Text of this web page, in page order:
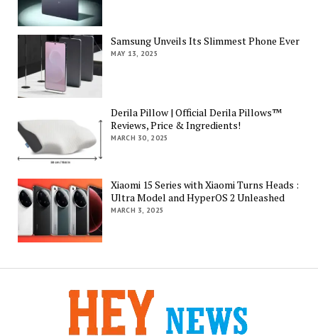
Samsung Unveils Its Slimmest Phone Ever
MAY 13, 2025
Derila Pillow | Official Derila Pillows™
Reviews, Price & Ingredients!
MARCH 30, 2025
Xiaomi 15 Series with Xiaomi Turns Heads :
Ultra Model and HyperOS 2 Unleashed
MARCH 3, 2025